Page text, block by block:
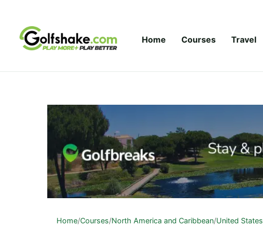
Home Courses Travel
Home/Courses/North America and Caribbean/United States